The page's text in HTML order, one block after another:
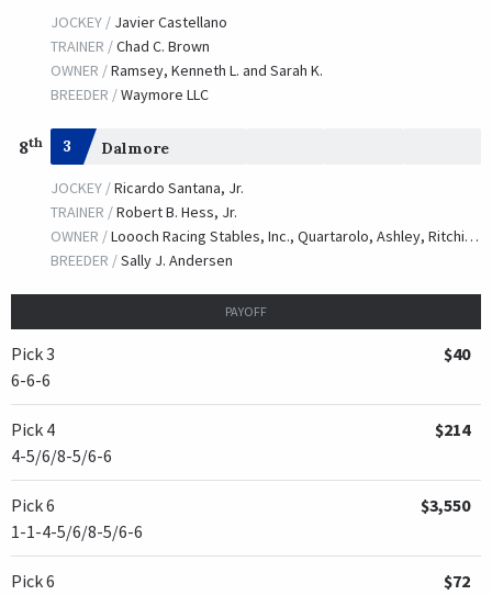
JOCKEY / Javier Castellano
TRAINER /Chad C. Brown
OWNER /Ramsey, Kenneth L. and Sarah K.
BREEDER /Waymore LLC
8th 3 Dalmore
JOCKEY /Ricardo Santana, Jr.
TRAINER /Robert B. Hess, Jr.
OWNER /Loooch Racing Stables, Inc., Quartarolo, Ashley, Ritchie, Raquel, Ritchie, Cristina and Hess, Jr., Robert B.
BREEDER /Sally J. Andersen
PAYOFF
Pick 3
6-6-6
$40
Pick 4
4-5/6/8-5/6-6
$214
Pick 6
1-1-4-5/6/8-5/6-6
$3,550
Pick 6
$72